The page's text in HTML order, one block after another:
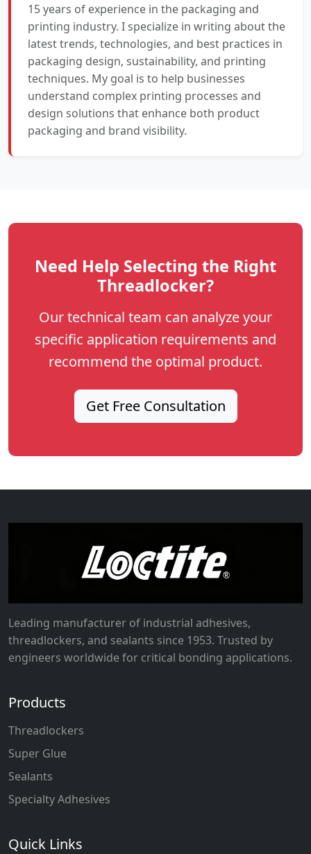
15 years of experience in the packaging and
printing industry. I specialize in writing about the
latest trends, technologies, and best practices in
packaging design, sustainability, and printing
techniques. My goal is to help businesses
understand complex printing processes and
design solutions that enhance both product
packaging and brand visibility.
Need Help Selecting the Right
Threadlocker?
Our technical team can analyze your
specific application requirements and
recommend the optimal product.
Get Free Consultation
Leading manufacturer of industrial adhesives,
threadlockers, and sealants since 1953. Trusted by
engineers worldwide for critical bonding applications.
Products
Threadlockers
Super Glue
Sealants
Specialty Adhesives
Quick Links